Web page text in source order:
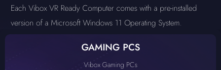
Each Vibox VR Ready Computer comes with a pre-installed
version of a Microsoft Windows 11 Operating System.
GAMING PCS
Vibox Gaming PCs